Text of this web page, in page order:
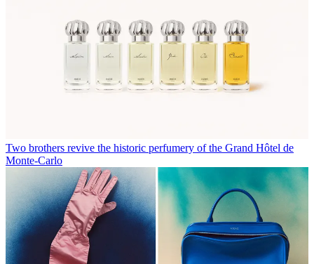
Two brothers revive the historic perfumery of the Grand Hôtel de
Monte-Carlo